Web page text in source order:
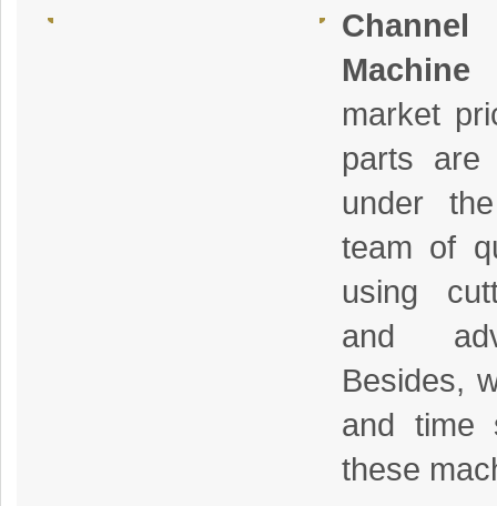
Machine
market
parts are
under
team of
using
and
Besides,
and time
these